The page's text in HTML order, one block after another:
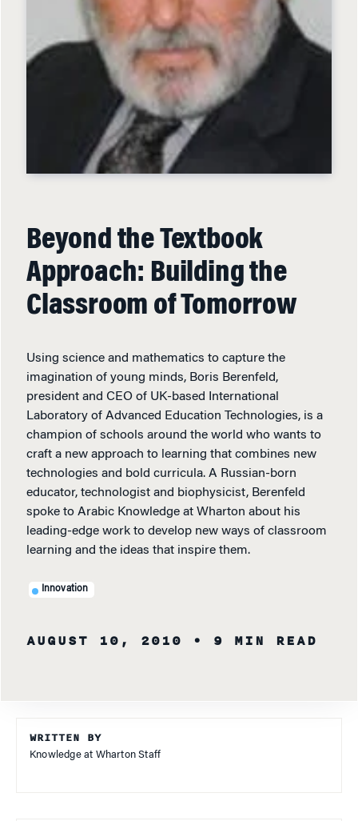
Beyond the Textbook
Approach: Building the
Classroom of Tomorrow
Using science and mathematics to capture the
imagination of young minds, Boris Berenfeld,
president and CEO of UK-based International
Laboratory of Advanced Education Technologies, is a
champion of schools around the world who wants to
craft a new approach to learning that combines new
technologies and bold curricula. A Russian-born
educator, technologist and biophysicist, Berenfeld
spoke to Arabic Knowledge at Wharton about his
leading-edge work to develop new ways of classroom
learning and the ideas that inspire them.
Innovation
AUGUST 10, 2010 • 9 MIN READ
WRITTEN BY
Knowledge at Wharton Staff